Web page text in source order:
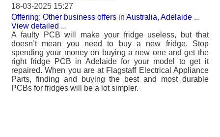
18-03-2025 15:27
Offering: Other business offers in Australia, Adelaide ...
View detailed ...
A faulty PCB will make your fridge useless, but that
doesn’t mean you need to buy a new fridge. Stop
spending your money on buying a new one and get the
right fridge PCB in Adelaide for your model to get it
repaired. When you are at Flagstaff Electrical Appliance
Parts, finding and buying the best and most durable
PCBs for fridges will be a lot simpler.